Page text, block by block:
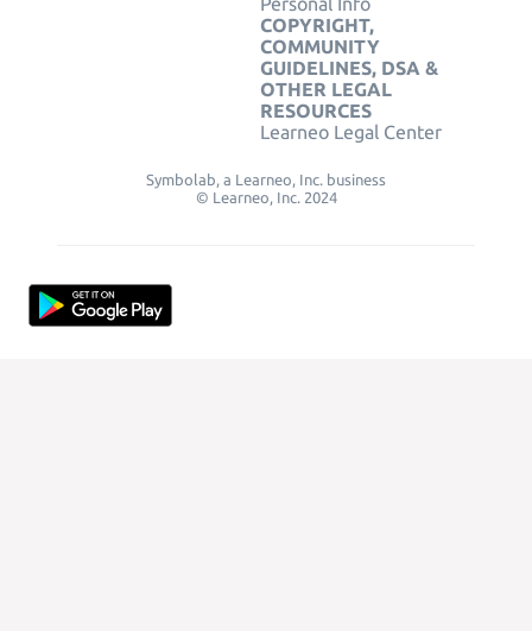
COPYRIGHT,
COMMUNITY
GUIDELINES, DSA &
OTHER LEGAL
RESOURCES
Learneo Legal Center
Symbolab, a Learneo, Inc. business
© Learneo, Inc. 2024